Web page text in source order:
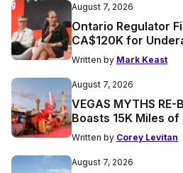
August 7, 2026
Ontario Regulator
CA$120K for
Written by Mark Keast
August 7, 2026
VEGAS MYTHS RE-
Boasts 15K Miles of
Written by Corey Levitan
August 7, 2026